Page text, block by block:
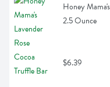
Honey
2.5 Ounce
$6.39